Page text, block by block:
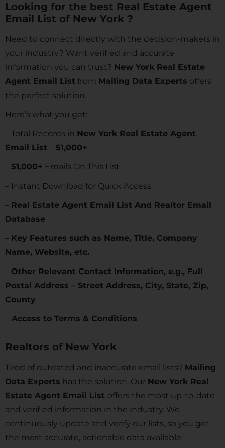
Looking for the best Real Estate Agent
Email List of New York ?
Need to connect directly with the decision-makers in
your industry? Want verified and accurate
information you can trust? New York Real Estate
Agent Email List from Mailing Data Experts offers
the perfect solution.
Here’s what you get:
– Total Records in New York Real Estate Agent
Email List – 51,000+
– 51,000+ Emails On This List
– Instant Download for Quick Access
– Real Estate Agent Email List And Realtor Email
Database
– Key Features such as Name, Title, Company
Name, Website, etc.
– Other Relevant Contact Information, e.g., Full
Postal Address – Street Address, City, State, Zip,
County
– Access to Terms & Conditions
Realtors of New York
Tired of outdated and inaccurate email lists? Mailing
Data Experts has the solution. Our New York Real
Estate Agent Email List offers the most up-to-date
and verified information in the industry. We
continuously update and verify our lists, so you get
the most accurate, actionable data available.